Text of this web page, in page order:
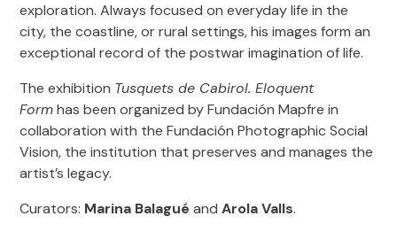
Audio-guides
Available online inSpanish,CatalanandEnglish. Accessible via
mobile without downloads or installations.
Included with the individual ticket. More information in the
exploration. Always focused on everyday life in the
city, the coastline, or rural settings, his images form an
exceptional record of the postwar imagination of life.
The exhibition Tusquets de Cabirol. Eloquent
Formhas been organized by Fundación Mapfre in
collaboration with the Fundación Photographic Social
Vision, the institution that preserves and manages the
artist’s legacy.
Curators: Marina Balagué andArola Valls.